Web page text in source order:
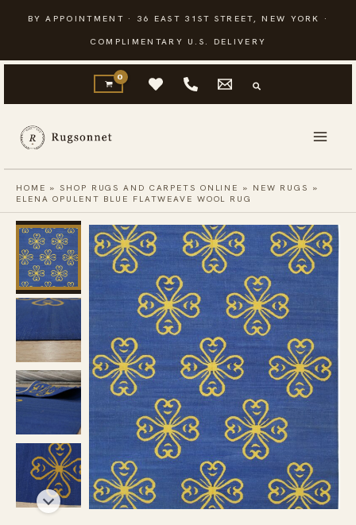
content
BY APPOINTMENT · 36 EAST 31ST STREET, NEW YORK ·
COMPLIMENTARY U.S. DELIVERY
HOME »SHOP RUGS AND CARPETS ONLINE » NEW RUGS »
ELENA OPULENT BLUE FLATWEAVE WOOL RUG